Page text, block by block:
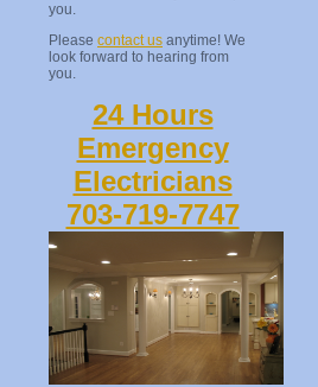
you.
Please contact us anytime! We
look forward to hearing from
you.
24 Hours
Emergency
Electricians
703-719-7747